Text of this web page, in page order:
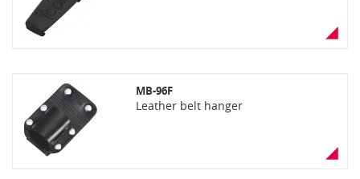
MB-96F
Leather belt hanger